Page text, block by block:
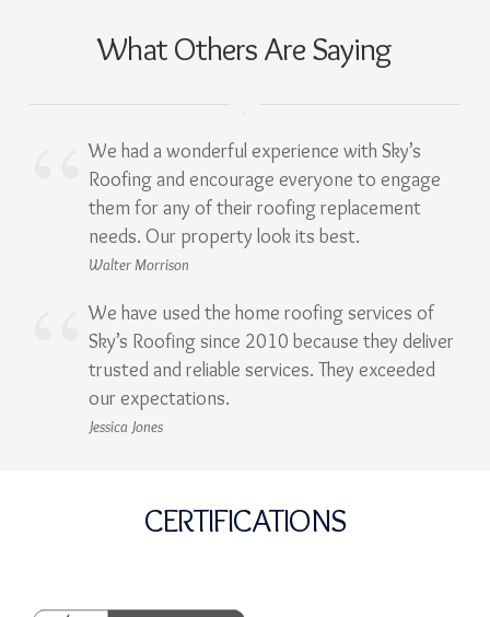
What Others Are Saying
We had a wonderful experience with Sky’s
Roofing and encourage everyone to engage
them for any of their roofing replacement
needs. Our property look its best.
Walter Morrison
We have used the home roofing services of
Sky’s Roofing since 2010 because they deliver
trusted and reliable services. They exceeded
our expectations.
Jessica Jones
CERTIFICATIONS